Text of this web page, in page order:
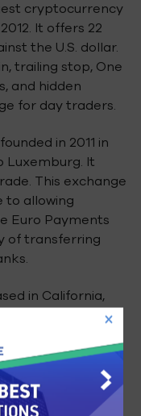
cryptocurrency
It offers 22
the U.S. dollar.
trailing stop, One
and hidden
for day traders.
in 2011 in
Luxemburg. It
This exchange
to allowing
Euro Payments
of transferring
in California,
acts as a wallet
and it acts as a
Coinbase
it links their
the
to fulfill. This